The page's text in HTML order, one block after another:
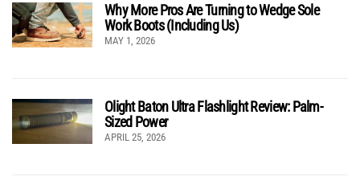
Why More Pros Are Turning to Wedge Sole
Work Boots (Including Us)
MAY 1, 2026
Olight Baton Ultra Flashlight Review: Palm-
Sized Power
APRIL 25, 2026